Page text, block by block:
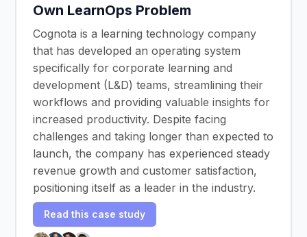
Own LearnOps Problem
Cognota is a learning technology company
that has developed an operating system
specifically for corporate learning and
development (L&D) teams, streamlining their
workflows and providing valuable insights for
increased productivity. Despite facing
challenges and taking longer than expected to
launch, the company has experienced steady
revenue growth and customer satisfaction,
positioning itself as a leader in the industry.
Read this case study